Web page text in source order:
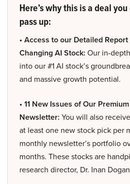
Here’s why this is a deal
pass up:
• Access to our Detailed
Changing AI Stock: Our in-
into our #1 AI stock’s
and massive growth potential.
• 11 New Issues of Our
Newsletter: You will also
at least one new stock pick per
monthly newsletter’s portfolio
months. These stocks are
research director, Dr. Inan